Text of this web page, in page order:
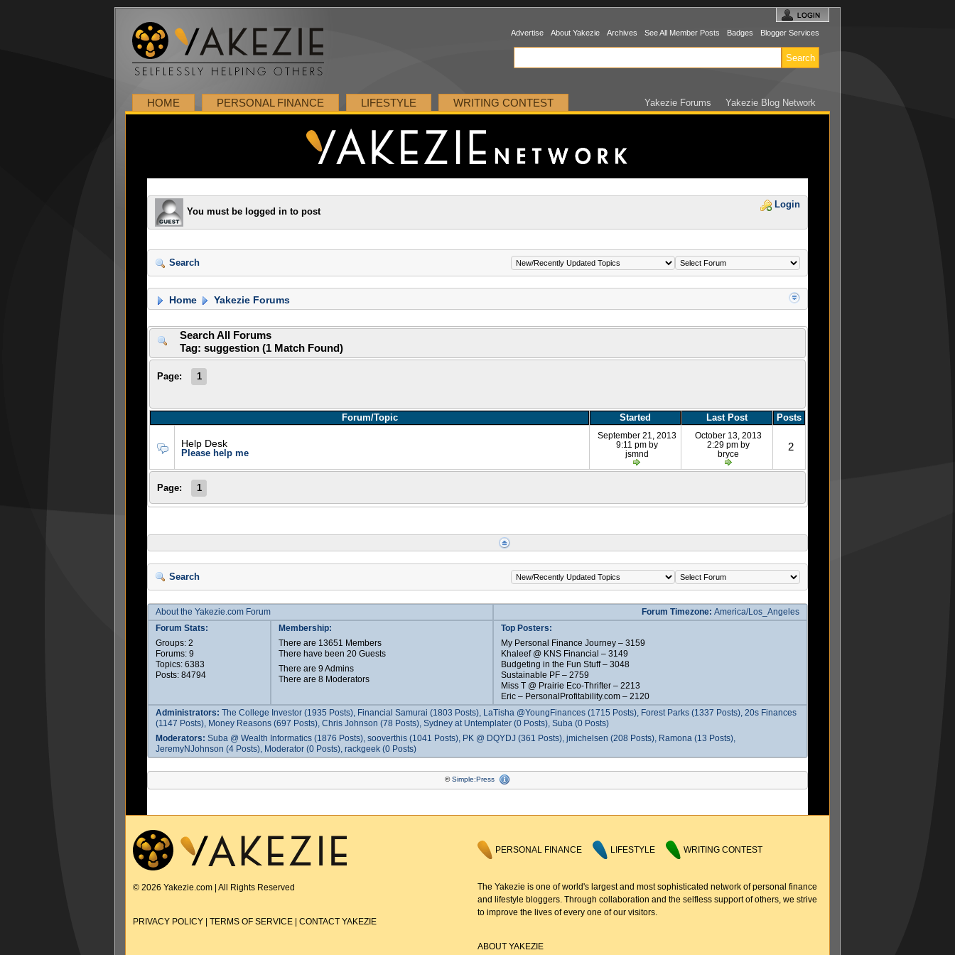
Advertise About Yakezie Archives See All Member Posts Badges Blogger Services
HOME PERSONAL FINANCE LIFESTYLE WRITING CONTEST Yakezie Forums Yakezie Blog Network
You must be logged in to post
Login
Search
Home Yakezie Forums
Search All Forums
Tag: suggestion (1 Match Found)
Page: 1
Forum/Topic Started Last Post Posts
Help Desk
Please help me
September 21, 2013
9:11 pm by
jsmnd
October 13, 2013
2:29 pm by
bryce
2
Page: 1
Search
About the Yakezie.com Forum Forum Timezone:America/Los_Angeles
Forum Stats:
Groups: 2
Forums: 9
Topics: 6383
Posts: 84794
Membership:
There are 13651 Members
There have been 20 Guests
There are 9 Admins
There are 8 Moderators
Top Posters:
My Personal Finance Journey – 3159
Khaleef @ KNS Financial – 3149
Budgeting in the Fun Stuff – 3048
Sustainable PF – 2759
Miss T @ Prairie Eco-Thrifter – 2213
Eric – PersonalProfitability.com – 2120
Administrators: The College Investor (1935 Posts), Financial Samurai (1803 Posts), LaTisha @YoungFinances (1715 Posts), Forest Parks (1337 Posts), 20s Finances
(1147 Posts), Money Reasons (697 Posts), Chris Johnson (78 Posts), Sydney at Untemplater (0 Posts), Suba (0 Posts)
Moderators: Suba @ Wealth Informatics (1876 Posts), sooverthis (1041 Posts), PK @ DQYDJ (361 Posts), jmichelsen (208 Posts), Ramona (13 Posts),
JeremyNJohnson (4 Posts), Moderator (0 Posts), rackgeek (0 Posts)
©Simple:Press
© 2026 Yakezie.com | All Rights Reserved
PRIVACY POLICY | TERMS OF SERVICE | CONTACT YAKEZIE
PERSONAL FINANCE LIFESTYLE WRITING CONTEST
The Yakezie is one of world's largest and most sophisticated network of personal finance
and lifestyle bloggers. Through collaboration and the selfless support of others, we strive
to improve the lives of every one of our visitors.
ABOUT YAKEZIE